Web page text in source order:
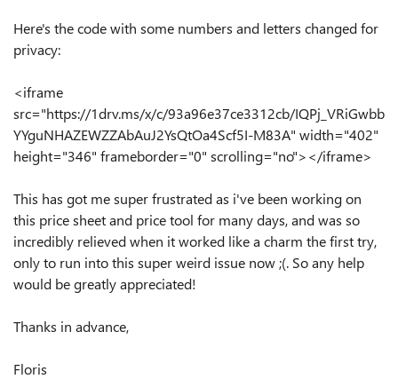
Here's the code with some numbers and letters changed for
privacy:
<iframe
src="https://1drv.ms/x/c/93a96e37ce3312cb/IQPj_VRiGwbb
YYguNHAZEWZZAbAuJ2YsQtOa4Scf5I-M83A" width="402"
height="346" frameborder="0" scrolling="no"></iframe>
This has got me super frustrated as i've been working on
this price sheet and price tool for many days, and was so
incredibly relieved when it worked like a charm the first try,
only to run into this super weird issue now ;(. So any help
would be greatly appreciated!
Thanks in advance,
Floris